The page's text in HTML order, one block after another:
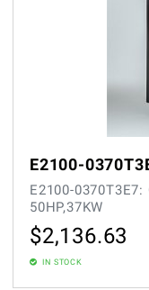
E2100-
E2100-
50HP,37KW
$2,136.63
IN STOCK